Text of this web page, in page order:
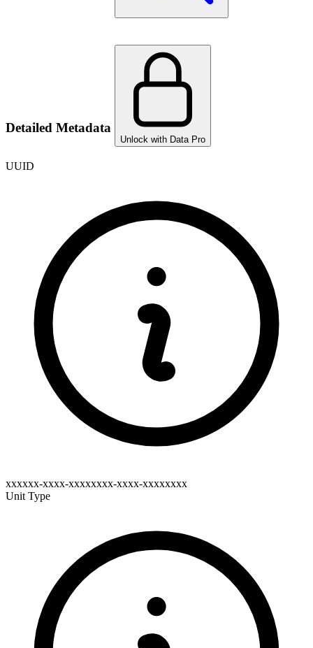
Detailed Metadata
Unlock with Data Pro
UUID
xxxxxx-xxxx-xxxxxxxx-xxxx-xxxxxxxx
Unit Type